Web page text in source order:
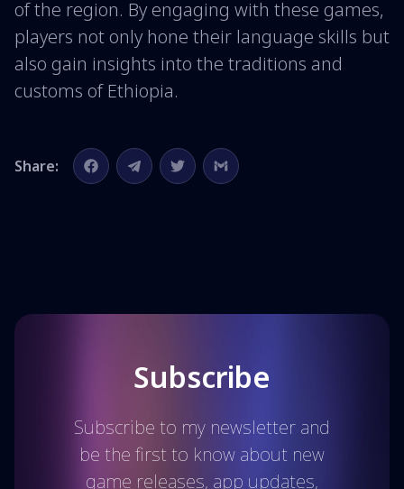
of the region. By engaging with these games,
players not only hone their language skills but
also gain insights into the traditions and
customs of Ethiopia.
Share:
Subscribe
Subscribe to my newsletter and
be the first to know about new
game releases, app updates,